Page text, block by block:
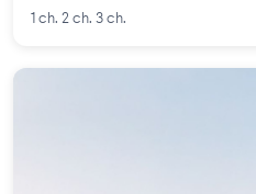
1 ch. 2 ch. 3 ch.